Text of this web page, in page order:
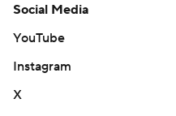
Social Media
YouTube
Instagram
X